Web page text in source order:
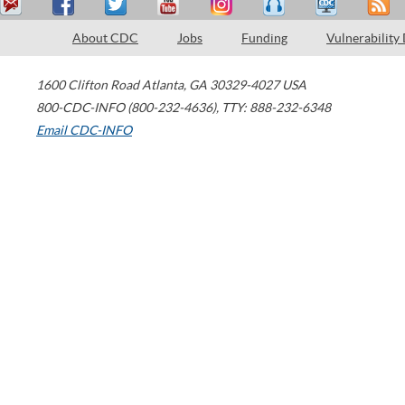
About CDC Jobs Funding Vulnerability
1600 Clifton Road Atlanta, GA 30329-4027 USA
800-CDC-INFO (800-232-4636), TTY: 888-232-6348
Email CDC-INFO